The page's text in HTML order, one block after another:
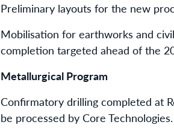
Preliminary layouts for the new
Mobilisation for earthworks and
completion targeted ahead of the
Metallurgical Program
Confirmatory drilling completed at
be processed by Core Technologies.